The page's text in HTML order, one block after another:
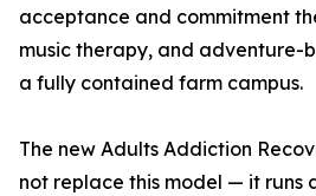
acceptance and commitment
music therapy, and adventure-
a fully contained farm campus.
The new Adults Addiction
not replace this model — it runs